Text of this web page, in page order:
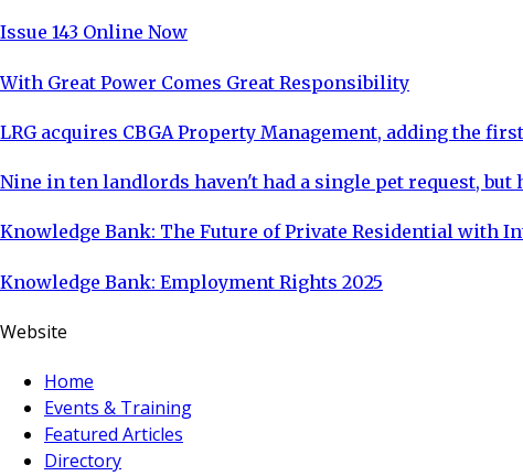
Issue 143 Online Now
With Great Power Comes Great Responsibility
LRG acquires CBGA Property Management, adding the
Nine in ten landlords haven't had a single pet request,
Knowledge Bank: The Future of Private Residential with
Knowledge Bank: Employment Rights 2025
Website
Home
Events & Training
Featured Articles
Directory